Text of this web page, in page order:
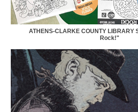
ATHENS-CLARKE COUNTY LIBRARY
Rock!"